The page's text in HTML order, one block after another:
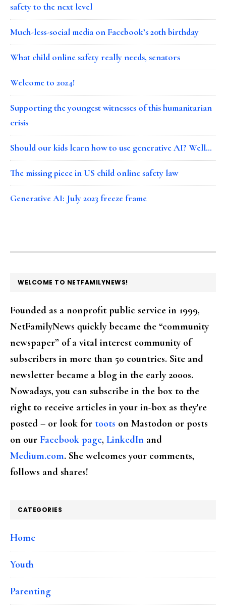
safety to the next level
Much-less-social media on Facebook’s 20th birthday
What child online safety really needs, senators
Welcome to 2024!
Supporting the youngest witnesses of this humanitarian
crisis
Should our kids learn how to use generative AI? Well…
The missing piece in US child online safety law
Generative AI: July 2023 freeze frame
FOOTER
WELCOME TO NETFAMILYNEWS!
Founded as a nonprofit public service in 1999,
NetFamilyNews quickly became the “community
newspaper” of a vital interest community of
subscribers in more than 50 countries. Site and
newsletter became a blog in the early 2000s.
Nowadays, you can subscribe in the box to the
right to receive articles in your in-box as they're
posted – or look for toots on Mastodon or posts
on our Facebook page, LinkedIn and
Medium.com. She welcomes your comments,
follows and shares!
CATEGORIES
Home
Youth
Parenting